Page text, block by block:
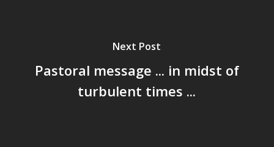
Next Post
Pastoral message ... in midst of
turbulent times ...